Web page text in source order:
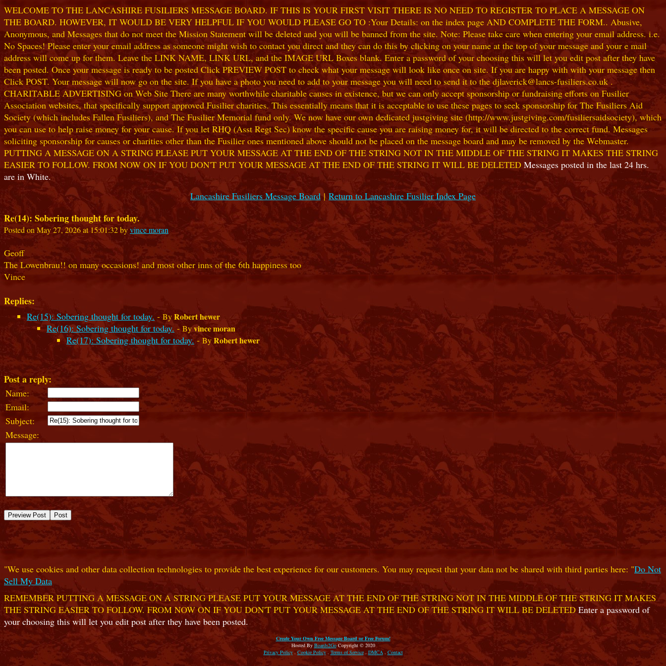
WELCOME TO THE LANCASHIRE FUSILIERS MESSAGE BOARD. IF THIS IS YOUR FIRST VISIT THERE IS NO NEED TO REGISTER TO PLACE A MESSAGE ON
THE BOARD. HOWEVER, IT WOULD BE VERY HELPFUL IF YOU WOULD PLEASE GO TO :Your Details: on the index page AND COMPLETE THE FORM.. Abusive,
Anonymous, and Messages that do not meet the Mission Statement will be deleted and you will be banned from the site. Note: Please take care when entering your email address. i.e.
No Spaces! Please enter your email address as someone might wish to contact you direct and they can do this by clicking on your name at the top of your message and your e mail
address will come up for them. Leave the LINK NAME, LINK URL, and the IMAGE URL Boxes blank. Enter a password of your choosing this will let you edit post after they have
been posted. Once your message is ready to be posted Click PREVIEW POST to check what your message will look like once on site. If you are happy with with your message then
Click POST. Your message will now go on the site. If you have a photo you need to add to your message you will need to send it to the djlaverick@lancs-fusiliers.co.uk .
CHARITABLE ADVERTISING on Web Site There are many worthwhile charitable causes in existence, but we can only accept sponsorship or fundraising efforts on Fusilier
Association websites, that specifically support approved Fusilier charities. This essentially means that it is acceptable to use these pages to seek sponsorship for The Fusiliers Aid
Society (which includes Fallen Fusiliers), and The Fusilier Memorial fund only. We now have our own dedicated justgiving site (http://www.justgiving.com/fusiliersaidsociety), which
you can use to help raise money for your cause. If you let RHQ (Asst Regt Sec) know the specific cause you are raising money for, it will be directed to the correct fund. Messages
soliciting sponsorship for causes or charities other than the Fusilier ones mentioned above should not be placed on the message board and may be removed by the Webmaster.
PUTTING A MESSAGE ON A STRING PLEASE PUT YOUR MESSAGE AT THE END OF THE STRING NOT IN THE MIDDLE OF THE STRING IT MAKES THE STRING
EASIER TO FOLLOW. FROM NOW ON IF YOU DON'T PUT YOUR MESSAGE AT THE END OF THE STRING IT WILL BE DELETED Messages posted in the last 24 hrs.
are in White.
Lancashire Fusiliers Message Board|Return to Lancashire Fusilier Index Page
Re(14): Sobering thought for today.
Posted on May 27, 2026 at 15:01:32 byvince moran
Geoff
The Lowenbrau!! on many occasions! and most other inns of the 6th happiness too
Vince
Replies:
Re(15): Sobering thought for today. - ByRobert hewer
Re(16): Sobering thought for today. -Byvince moran
Re(17): Sobering thought for today.-ByRobert hewer
Post a reply:
Name:
Email:
Subject:
Message:
"We use cookies and other data collection technologies to provide the best experience for our customers. You may request that your data not be shared with third parties here: "Do Not
Sell My Data
REMEMBER PUTTING A MESSAGE ON A STRING PLEASE PUT YOUR MESSAGE AT THE END OF THE STRING NOT IN THE MIDDLE OF THE STRING IT MAKES
THE STRING EASIER TO FOLLOW. FROM NOW ON IF YOU DON'T PUT YOUR MESSAGE AT THE END OF THE STRING IT WILL BE DELETED Enter a password of
your choosing this will let you edit post after they have been posted.
Create Your Own Free Message Board or Free Forum!
Hosted By Boards2GoCopyright © 2020
Privacy Policy. Cookie Policy. Terms of Service. DMCA. Contact